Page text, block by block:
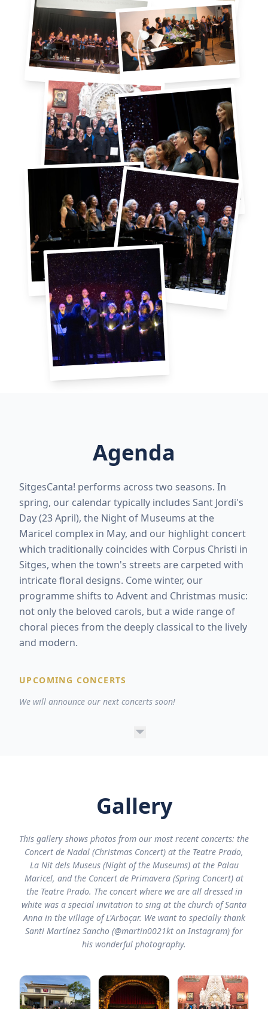
Agenda
SitgesCanta! performs across two seasons. In
spring, our calendar typically includes Sant Jordi's
Day (23 April), the Night of Museums at the
Maricel complex in May, and our highlight concert
which traditionally coincides with Corpus Christi in
Sitges, when the town's streets are carpeted with
intricate floral designs. Come winter, our
programme shifts to Advent and Christmas music:
not only the beloved carols, but a wide range of
choral pieces from the deeply classical to the lively
and modern.
UPCOMING CONCERTS
We will announce our next concerts soon!
Gallery
This gallery shows photos from our most recent concerts: the
Concert de Nadal (Christmas Concert) at the Teatre Prado,
La Nit dels Museus (Night of the Museums) at the Palau
Maricel, and the Concert de Primavera (Spring Concert) at
the Teatre Prado. The concert where we are all dressed in
white was a special invitation to sing at the church of Santa
Anna in the village of L'Arboçar. We want to specially thank
Santi Martínez Sancho (@martin0021kt on Instagram) for
his wonderful photography.